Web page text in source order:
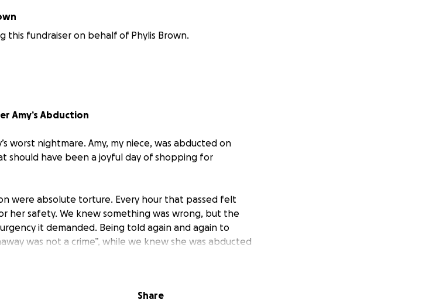
this fundraiser on behalf of Phylis Brown.
Amy’s Abduction
worst nightmare. Amy, my niece, was abducted on
should have been a joyful day of shopping for
were absolute torture. Every hour that passed felt
her safety. We knew something was wrong, but the
it demanded. Being told again and again to
was not a crime”, while we knew she was abducted
to fight to convince authorities that their child’s
is unbearable, but we are determined to fight
Share